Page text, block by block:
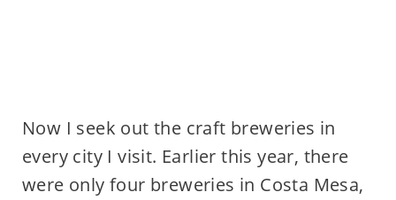
Now I seek out the craft breweries in
every city I visit. Earlier this year, there
were only four breweries in Costa Mesa,